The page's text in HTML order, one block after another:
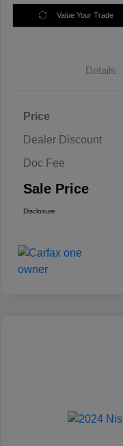
Value Your Trade
Details
Price
Dealer Discount
Doc Fee
Sale Price
Disclosure